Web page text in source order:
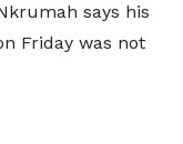
says his
Friday was not